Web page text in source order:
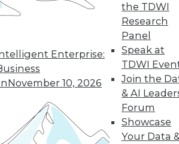
Enterprise:
November 10, 2026
the TDWI
Research
Panel
Speak at
TDWI
Join the
& AI
Forum
Showcase
Your Data